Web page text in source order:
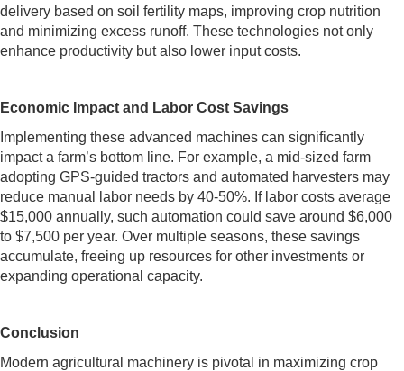
delivery based on soil fertility maps, improving crop nutrition
and minimizing excess runoff. These technologies not only
enhance productivity but also lower input costs.
Economic Impact and Labor Cost Savings
Implementing these advanced machines can significantly
impact a farm’s bottom line. For example, a mid-sized farm
adopting GPS-guided tractors and automated harvesters may
reduce manual labor needs by 40-50%. If labor costs average
$15,000 annually, such automation could save around $6,000
to $7,500 per year. Over multiple seasons, these savings
accumulate, freeing up resources for other investments or
expanding operational capacity.
Conclusion
Modern agricultural machinery is pivotal in maximizing crop